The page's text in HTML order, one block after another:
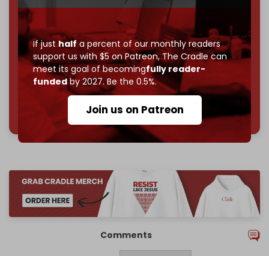
If justhalf a percent of our monthly readers
support us with $5 on Patreon,The Cradle can
meet its goal of becomingfully reader-
fundedby 2027. Be the 0.5%.
Join us on Patreon
subscriber goalby the end of March 2026.
Reader power is the only power that matters.
Join us on Patreon
785 of 1000 patrons
Comments